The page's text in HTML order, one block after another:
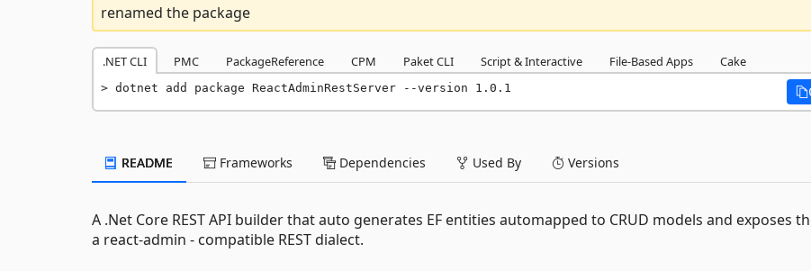
renamed the package
.NET CLI PMC PackageReference CPM Paket CLI Script & Interactive File-Based Apps Cake
dotnet add package ReactAdminRestServer --version 1.0.1
README Frameworks Dependencies Used By Versions
A .Net Core REST API builder that auto generates EF entities automapped to CRUD models and exposes
a react-admin - compatible REST dialect.